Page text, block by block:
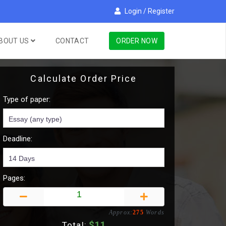
Login / Register
US CONTACT ORDER NOW
Calculate Order Price
Type of paper:
Deadline:
Pages:
Approx:275 Words